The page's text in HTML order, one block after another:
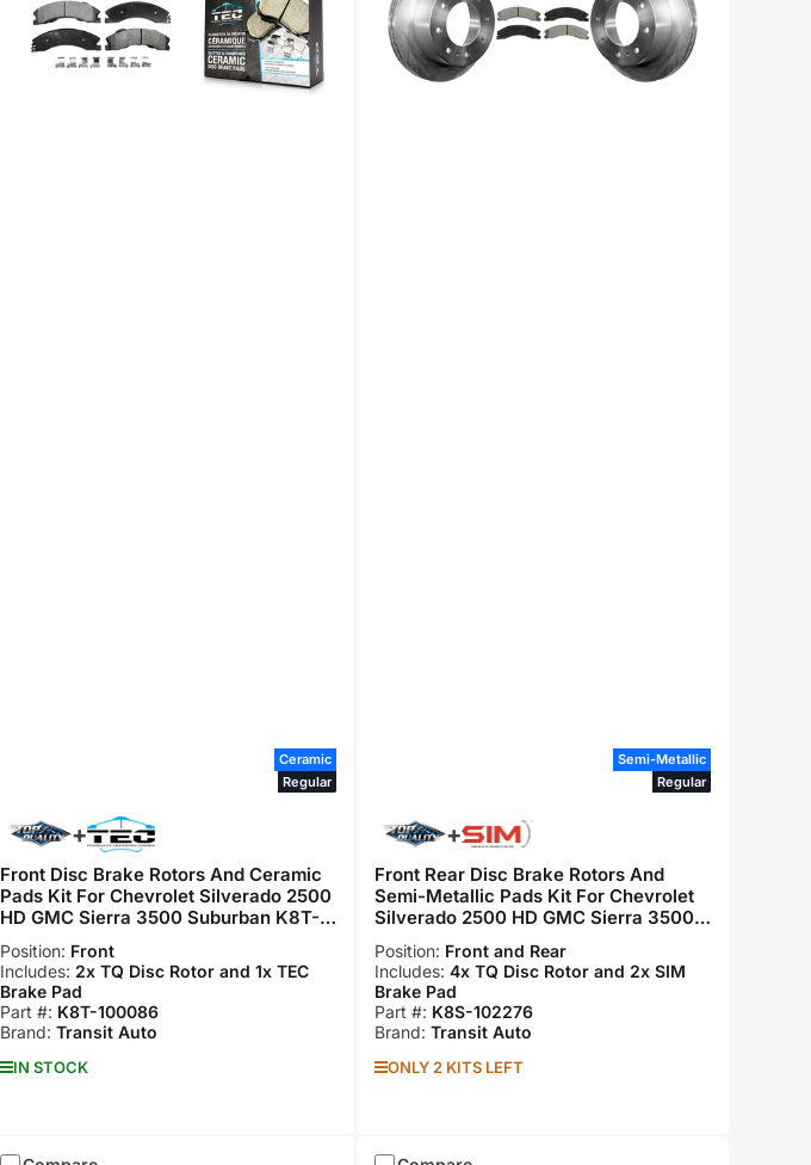
Ceramic
Regular
Front Disc Brake Rotors And Ceramic
Pads Kit For Chevrolet Silverado 2500
HD GMC Sierra 3500 Suburban K8T-
Position: Front
Includes: 2x TQ Disc Rotor and 1x TEC
Brake Pad
Part #: K8T-100086
Brand: Transit Auto
IN STOCK
Semi-Metallic
Regular
Front Rear Disc Brake Rotors And
Semi-Metallic Pads Kit For Chevrolet
Silverado 2500 HD GMC Sierra 3500
Position: Front and Rear
Includes: 4x TQ Disc Rotor and 2x SIM
Brake Pad
Part #: K8S-102276
Brand: Transit Auto
ONLY 2 KITS LEFT